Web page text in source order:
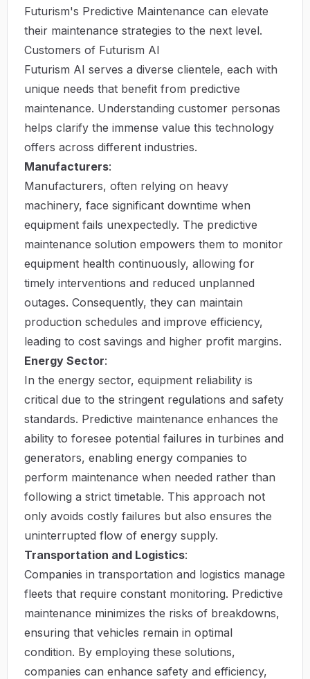
Futurism's Predictive Maintenance can elevate
their maintenance strategies to the next level.
Customers of Futurism AI
Futurism AI serves a diverse clientele, each with
unique needs that benefit from predictive
maintenance. Understanding customer personas
helps clarify the immense value this technology
offers across different industries.
Manufacturers:
Manufacturers, often relying on heavy
machinery, face significant downtime when
equipment fails unexpectedly. The predictive
maintenance solution empowers them to monitor
equipment health continuously, allowing for
timely interventions and reduced unplanned
outages. Consequently, they can maintain
production schedules and improve efficiency,
leading to cost savings and higher profit margins.
Energy Sector:
In the energy sector, equipment reliability is
critical due to the stringent regulations and safety
standards. Predictive maintenance enhances the
ability to foresee potential failures in turbines and
generators, enabling energy companies to
perform maintenance when needed rather than
following a strict timetable. This approach not
only avoids costly failures but also ensures the
uninterrupted flow of energy supply.
Transportation and Logistics:
Companies in transportation and logistics manage
fleets that require constant monitoring. Predictive
maintenance minimizes the risks of breakdowns,
ensuring that vehicles remain in optimal
condition. By employing these solutions,
companies can enhance safety and efficiency,